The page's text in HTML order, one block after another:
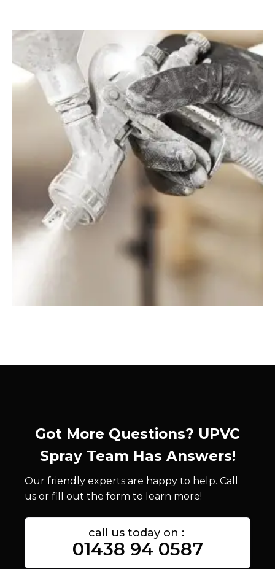
Got More Questions? UPVC
Spray Team Has Answers!
Our friendly experts are happy to help. Call
us or fill out the form to learn more!
call us today on :
01438 94 0587